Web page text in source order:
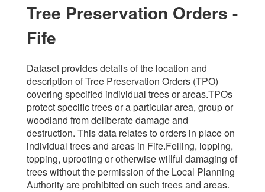
Tree Preservation Orders -
Fife
Dataset provides details of the location and
description of Tree Preservation Orders (TPO)
covering specified individual trees or areas.TPOs
protect specific trees or a particular area, group or
woodland from deliberate damage and
destruction. This data relates to orders in place on
individual trees and areas in Fife.Felling, lopping,
topping, uprooting or otherwise willful damaging of
trees without the permission of the Local Planning
Authority are prohibited on such trees and areas.